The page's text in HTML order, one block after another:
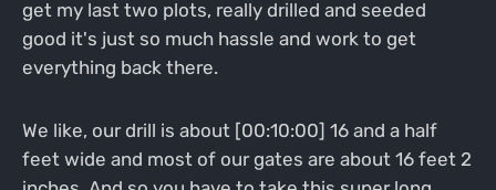
get my last two plots, really drilled and seeded
good it's just so much hassle and work to get
everything back there.
We like, our drill is about [00:10:00] 16 and a half
feet wide and most of our gates are about 16 feet 2